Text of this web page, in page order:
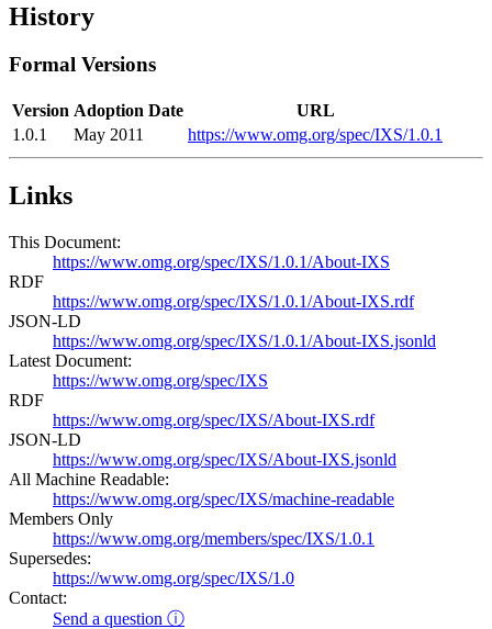
History
Formal Versions
Version Adoption Date
URL
1.0.1
May 2011 https://www.omg.org/spec/IXS/1.0.1
Links
This Document:
https://www.omg.org/spec/IXS/1.0.1/About-IXS
RDF
https://www.omg.org/spec/IXS/1.0.1/About-IXS.rdf
JSON-LD
https://www.omg.org/spec/IXS/1.0.1/About-IXS.jsonld
Latest Document:
https://www.omg.org/spec/IXS
RDF
https://www.omg.org/spec/IXS/About-IXS.rdf
JSON-LD
https://www.omg.org/spec/IXS/About-IXS.jsonld
All Machine Readable:
https://www.omg.org/spec/IXS/machine-readable
Members Only
https://www.omg.org/members/spec/IXS/1.0.1
Supersedes:
https://www.omg.org/spec/IXS/1.0
Contact:
Send a question ⓘ